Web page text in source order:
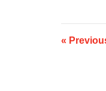
8:36
am
«